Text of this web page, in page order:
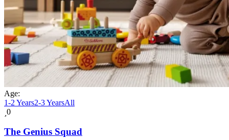
Age:
1-2 Years2-3 YearsAll
0
The Genius Squad